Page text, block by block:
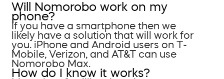
Will Nomorobo work on my
phone?
If you have a smartphone then we
likely have a solution that will work for
you. iPhone and Android users on T-
Mobile, Verizon, and AT&T can use
Nomorobo Max.
How do I know it works?